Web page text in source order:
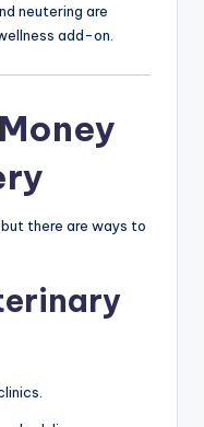
neutering are
add-on.
there are ways to